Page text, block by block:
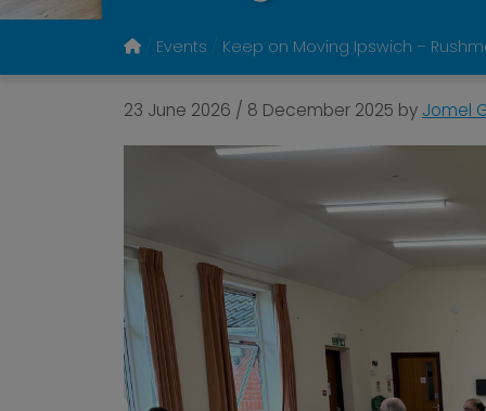
Events Keep on Moving Ipswich –
23 June 2026 / 8 December 2025 by Jomel